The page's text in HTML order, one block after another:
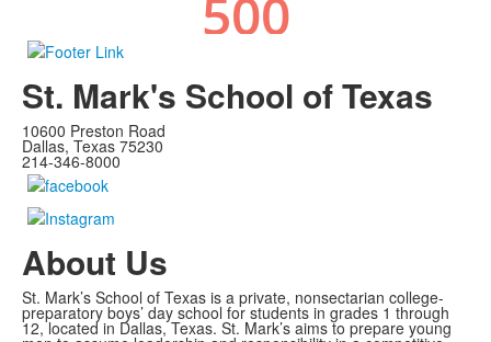
St. Mark's School of Texas
10600 Preston Road
Dallas, Texas 75230
214-346-8000
About Us
St. Mark’s School of Texas is a private, nonsectarian college-
preparatory boys’ day school for students in grades 1 through
12, located in Dallas, Texas. St. Mark’s aims to prepare young